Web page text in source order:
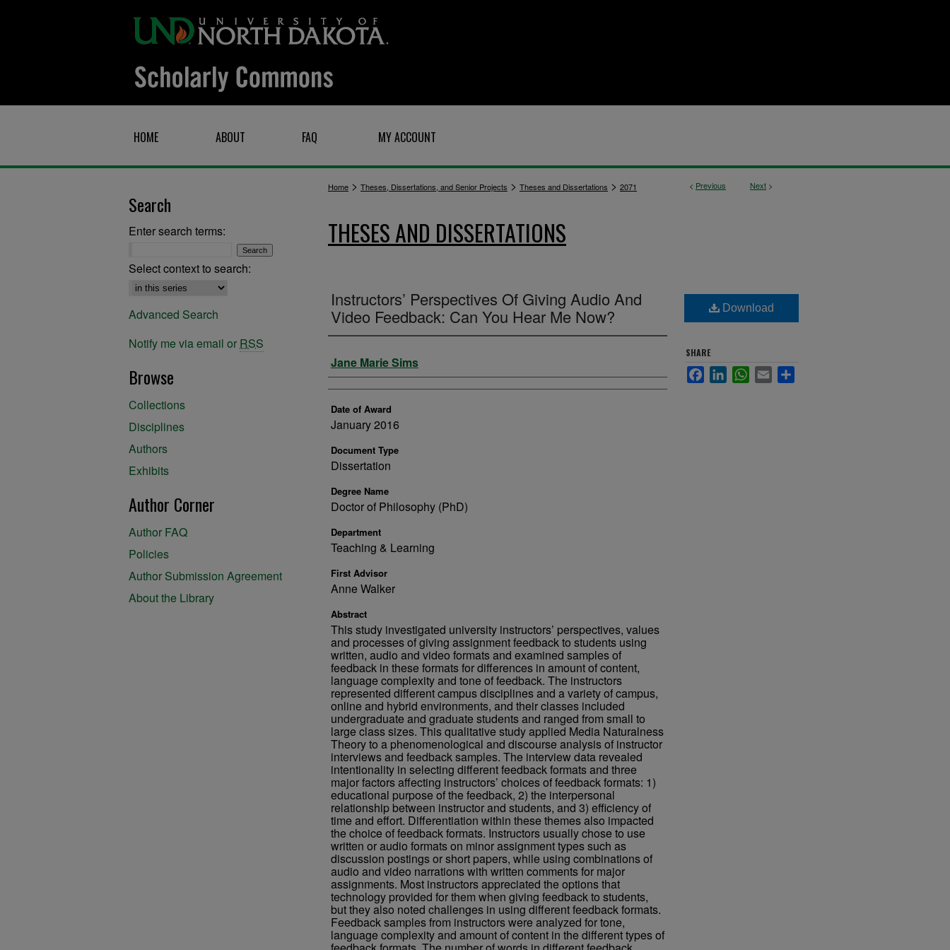
HOME ABOUT FAQ MY ACCOUNT
< Previous Next >
Home > Theses, Dissertations, and Senior Projects > Theses and Dissertations > 2071
THESES AND DISSERTATIONS
Instructors’ Perspectives Of Giving Audio And
Video Feedback: Can You Hear Me Now?
Author
Jane Marie Sims
Date of Award
January 2016
Document Type
Dissertation
Degree Name
Doctor of Philosophy (PhD)
Department
Teaching & Learning
First Advisor
Anne Walker
Abstract
This study investigated university instructors’ perspectives, values
and processes of giving assignment feedback to students using
written, audio and video formats and examined samples of
feedback in these formats for differences in amount of content,
language complexity and tone of feedback. The instructors
represented different campus disciplines and a variety of campus,
online and hybrid environments, and their classes included
undergraduate and graduate students and ranged from small to
large class sizes. This qualitative study applied Media Naturalness
Theory to a phenomenological and discourse analysis of instructor
interviews and feedback samples. The interview data revealed
intentionality in selecting different feedback formats and three
major factors affecting instructors’ choices of feedback formats: 1)
educational purpose of the feedback, 2) the interpersonal
relationship between instructor and students, and 3) efficiency of
time and effort. Differentiation within these themes also impacted
the choice of feedback formats. Instructors usually chose to use
written or audio formats on minor assignment types such as
discussion postings or short papers, while using combinations of
audio and video narrations with written comments for major
assignments. Most instructors appreciated the options that
technology provided for them when giving feedback to students,
but they also noted challenges in using different feedback formats.
Feedback samples from instructors were analyzed for tone,
language complexity and amount of content in the different types of
Download
SHARE
FacebookLinkedInWhatsApp
Email
Search
Enter search terms:
Select context to search:
Advanced Search
Notify me via email or RSS
Browse
Collections
Disciplines
Authors
Exhibits
Author Corner
Author FAQ
Policies
Author Submission Agreement
About the Library